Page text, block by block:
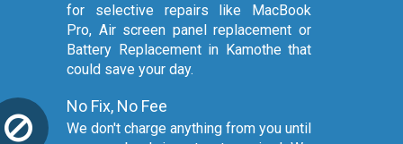
for selective repairs like MacBook
Pro, Air screen panel replacement or
Battery Replacement in Kamothe that
could save your day.
No Fix, No Fee
We don't charge anything from you until